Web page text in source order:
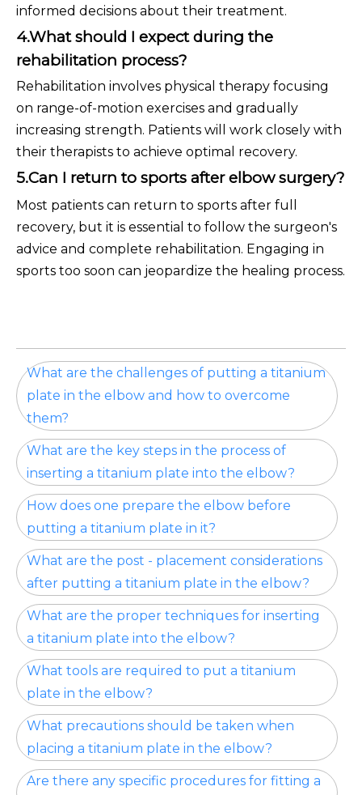
informed decisions about their treatment.
4.What should I expect during the
rehabilitation process?
Rehabilitation involves physical therapy focusing
on range-of-motion exercises and gradually
increasing strength. Patients will work closely with
their therapists to achieve optimal recovery.
5.Can I return to sports after elbow surgery?
Most patients can return to sports after full
recovery, but it is essential to follow the surgeon's
advice and complete rehabilitation. Engaging in
sports too soon can jeopardize the healing process.
What are the challenges of putting a titanium
plate in the elbow and how to overcome
them?
What are the key steps in the process of
inserting a titanium plate into the elbow?
How does one prepare the elbow before
putting a titanium plate in it?
What are the post - placement considerations
after putting a titanium plate in the elbow?
What are the proper techniques for inserting
a titanium plate into the elbow?
What tools are required to put a titanium
plate in the elbow?
What precautions should be taken when
placing a titanium plate in the elbow?
Are there any specific procedures for fitting a